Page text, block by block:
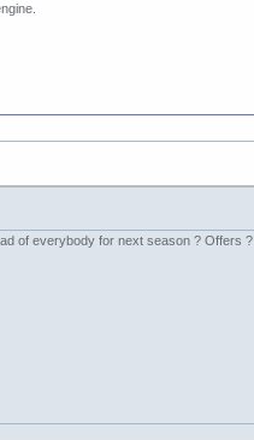
of everybody for next season ? Offers ?